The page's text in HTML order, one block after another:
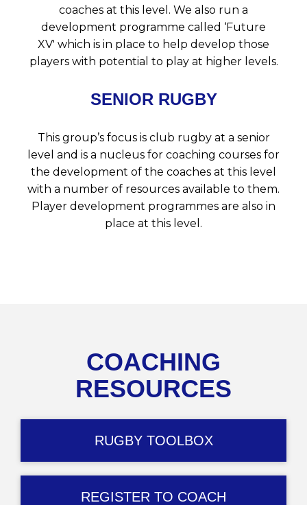
coaches at this level. We also run a
development programme called ‘Future
XV' which is in place to help develop those
players with potential to play at higher levels.
SENIOR RUGBY
This group’s focus is club rugby at a senior
level and is a nucleus for coaching courses for
the development of the coaches at this level
with a number of resources available to them.
Player development programmes are also in
place at this level.
COACHING
RESOURCES
RUGBY TOOLBOX
REGISTER TO COACH